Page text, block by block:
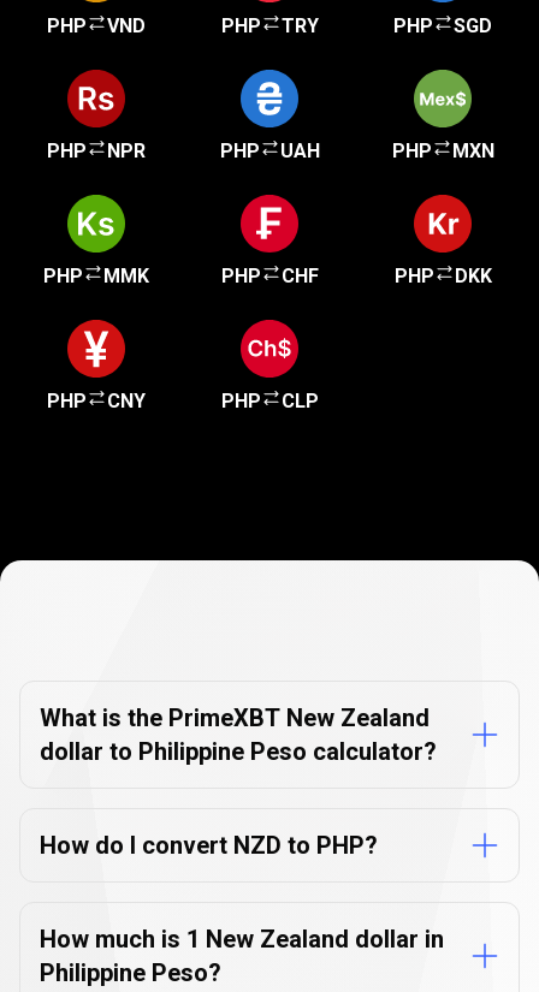
PHP VND PHP TRY PHP SGD
PHP NPR PHP UAH PHP MXN
PHP MMK PHP CHF PHP DKK
PHP CNY PHP CLP
FAQs
What is the PrimeXBT New Zealand
dollar to Philippine Peso calculator?
How do I convert NZD to PHP?
How much is 1 New Zealand dollar in
Philippine Peso?